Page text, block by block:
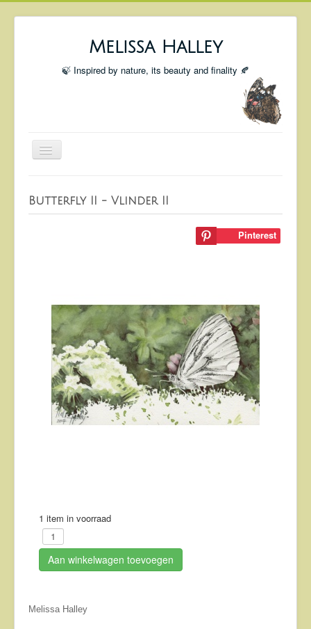
Melissa Halley
🍃 Inspired by nature, its beauty and finality 🍂
Toggle
Shop
Insta blog
About
Contact
Butterfly II - Vlinder II
Pinterest
1 item in voorraad
Aan winkelwagen toevoegen
Melissa Halley